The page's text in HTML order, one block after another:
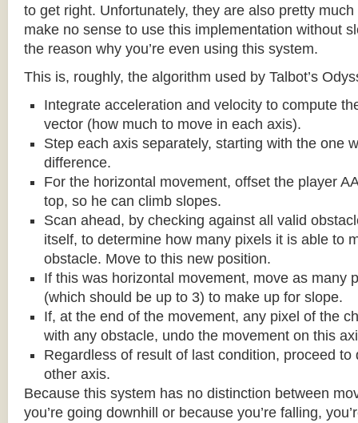
to get right. Unfortunately, they are also pretty much
make no sense to use this implementation without
the reason why you’re even using this system.
This is, roughly, the algorithm used by Talbot’s
Integrate acceleration and velocity to compute
vector (how much to move in each axis).
Step each axis separately, starting with the one
difference.
For the horizontal movement, offset the player
top, so he can climb slopes.
Scan ahead, by checking against all valid
itself, to determine how many pixels it is able to
obstacle. Move to this new position.
If this was horizontal movement, move as many
(which should be up to 3) to make up for slope.
If, at the end of the movement, any pixel of the
with any obstacle, undo the movement on this
Regardless of result of last condition, proceed to
other axis.
Because this system has no distinction between
you’re going downhill or because you’re falling,